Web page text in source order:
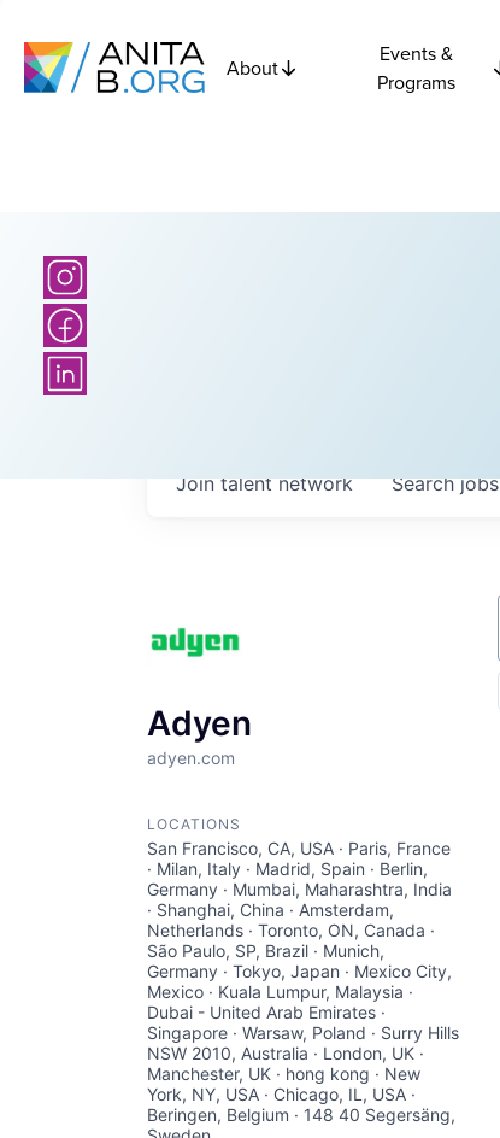
About
Events &
Programs
Searchjobs
Join talent network
Adyen
adyen.com
LOCATIONS
San Francisco, CA, USA · Paris, France
· Milan, Italy · Madrid, Spain · Berlin,
Germany · Mumbai, Maharashtra, India
· Shanghai, China · Amsterdam,
Netherlands · Toronto, ON, Canada ·
São Paulo, SP, Brazil · Munich,
Germany · Tokyo, Japan · Mexico City,
Mexico · Kuala Lumpur, Malaysia ·
Dubai - United Arab Emirates ·
Singapore · Warsaw, Poland · Surry Hills
NSW 2010, Australia · London, UK ·
Manchester, UK · hong kong · New
York, NY, USA · Chicago, IL, USA ·
Beringen, Belgium · 148 40 Segersäng,